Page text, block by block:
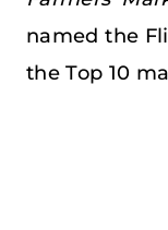
named the
the Top 10